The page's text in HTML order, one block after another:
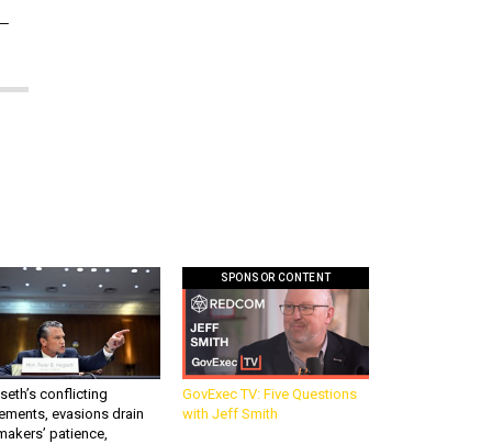
conflicting
evasions drain
patience,
SPONSOR CONTENT
GovExec TV: Five Questions
with Jeff Smith